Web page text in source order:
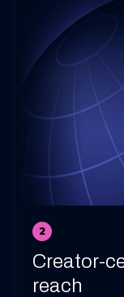
2
Creator-
reach